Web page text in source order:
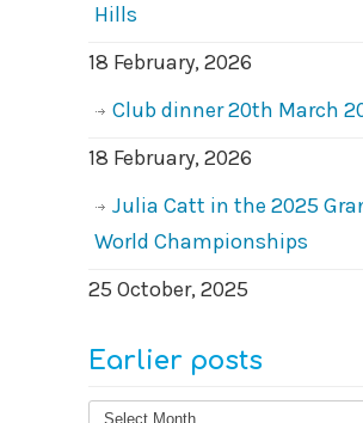
Hills
18 February, 2026
Club dinner 20th March
18 February, 2026
Julia Catt in the 2025
World Championships
25 October, 2025
Earlier posts
Earlier